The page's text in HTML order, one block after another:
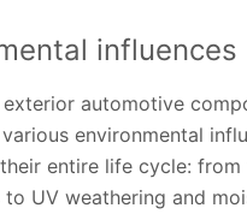
influences
automotive
environmental
entire life cycle: from
UV weathering and